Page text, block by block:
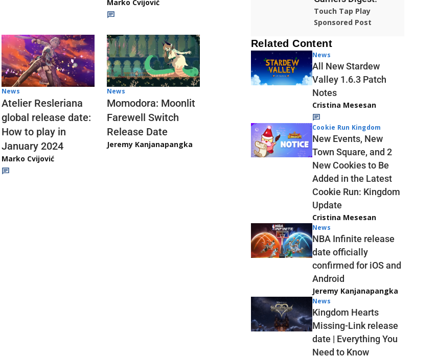
Marko Cvijović
News
Atelier Resleriana
global release date:
How to play in
January 2024
Marko Cvijović
News
Momodora: Moonlit
Farewell Switch
Release Date
Jeremy Kanjanapangka
Touch Tap Play
Sponsored Post
Related Content
News
All New Stardew
Valley 1.6.3 Patch
Notes
Cristina Mesesan
Cookie Run Kingdom
New Events, New
Town Square, and 2
New Cookies to Be
Added in the Latest
Cookie Run: Kingdom
Update
Cristina Mesesan
News
NBA Infinite release
date officially
confirmed for iOS and
Android
Jeremy Kanjanapangka
News
Kingdom Hearts
Missing-Link release
date | Everything You
Need to Know